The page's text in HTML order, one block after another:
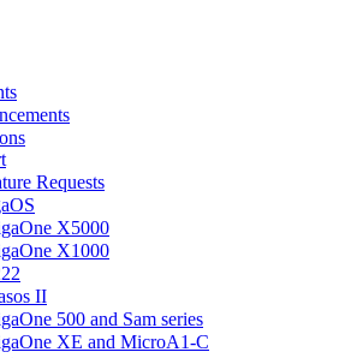
Requests
X5000
X1000
II
500 and Sam series
XE and MicroA1-C